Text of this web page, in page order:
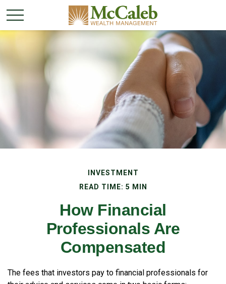
INVESTMENT
READ TIME: 5 MIN
How Financial
Professionals Are
Compensated
The fees that investors pay to financial professionals for